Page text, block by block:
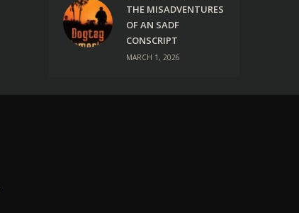
THE MISADVENTURES
OF AN SADF
CONSCRIPT
MARCH 1, 2026